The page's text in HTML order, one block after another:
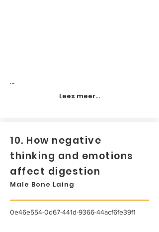
...
Lees meer...
10. How negative
thinking and emotions
affect digestion
Male Bone Laing
0e46e554-0d67-441d-9366-44acf6fe39f1